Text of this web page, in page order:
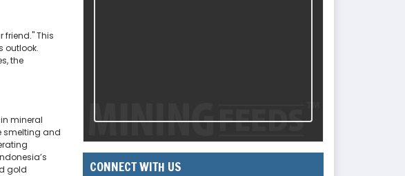
friend." This
outlook.
the
mineral
smelting and
gold
CONNECT WITH US